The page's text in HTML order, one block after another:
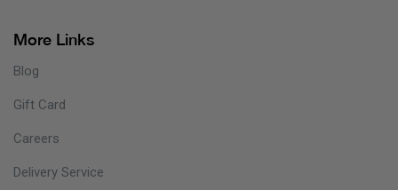
More Links
Blog
Gift Card
Careers
Delivery Service